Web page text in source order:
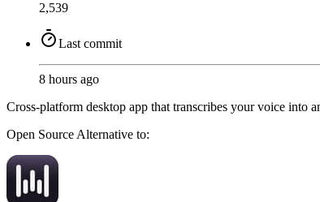
2,539
Last commit
8 hours ago
Cross-platform desktop app that transcribes your voice into
Open Source Alternative to: